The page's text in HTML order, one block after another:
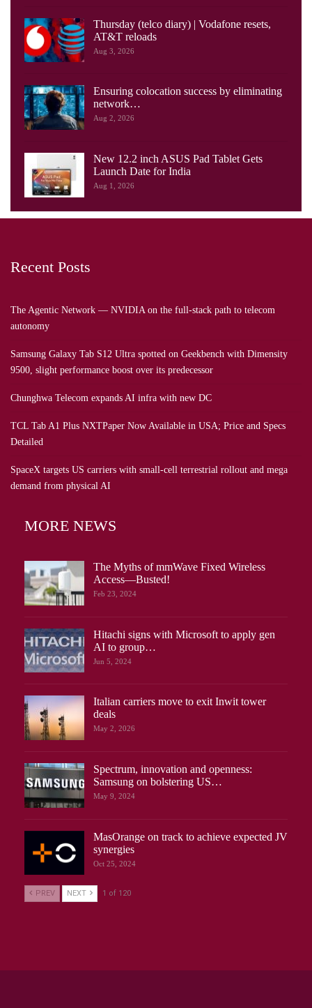
Thursday (telco diary) | Vodafone resets,
AT&T reloads
Aug 3, 2026
Ensuring colocation success by eliminating
network…
Aug 2, 2026
New 12.2 inch ASUS Pad Tablet Gets
Launch Date for India
Aug 1, 2026
Recent Posts
The Agentic Network — NVIDIA on the full-stack path to telecom
autonomy
Samsung Galaxy Tab S12 Ultra spotted on Geekbench with Dimensity
9500, slight performance boost over its predecessor
Chunghwa Telecom expands AI infra with new DC
TCL Tab A1 Plus NXTPaper Now Available in USA; Price and Specs
Detailed
SpaceX targets US carriers with small-cell terrestrial rollout and mega
demand from physical AI
MORE NEWS
The Myths of mmWave Fixed Wireless
Access—Busted!
Feb 23, 2024
Hitachi signs with Microsoft to apply gen
AI to group…
Jun 5, 2024
Italian carriers move to exit Inwit tower
deals
May 2, 2026
Spectrum, innovation and openness:
Samsung on bolstering US…
May 9, 2024
MasOrange on track to achieve expected JV
synergies
Oct 25, 2024
PREV NEXT 1 of 120